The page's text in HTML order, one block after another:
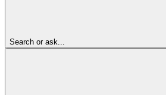
Search or ask...